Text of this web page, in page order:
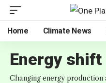
Home Climate News
Energy shift
Changing energy production